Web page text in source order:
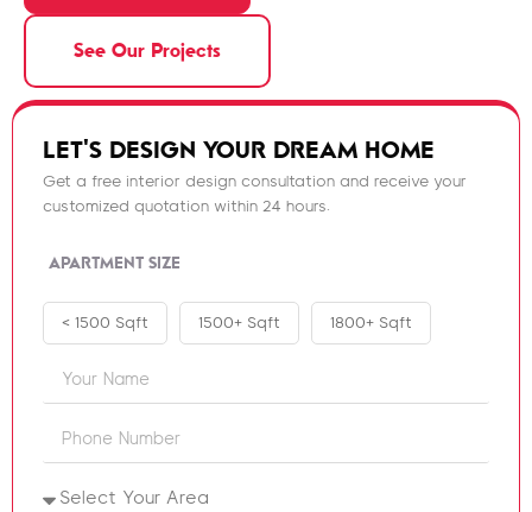
See Our Projects
LET'S DESIGN YOUR DREAM HOME
Get a free interior design consultation and receive your
customized quotation within 24 hours.
APARTMENT SIZE
< 1500 Sqft 1500+ Sqft 1800+ Sqft